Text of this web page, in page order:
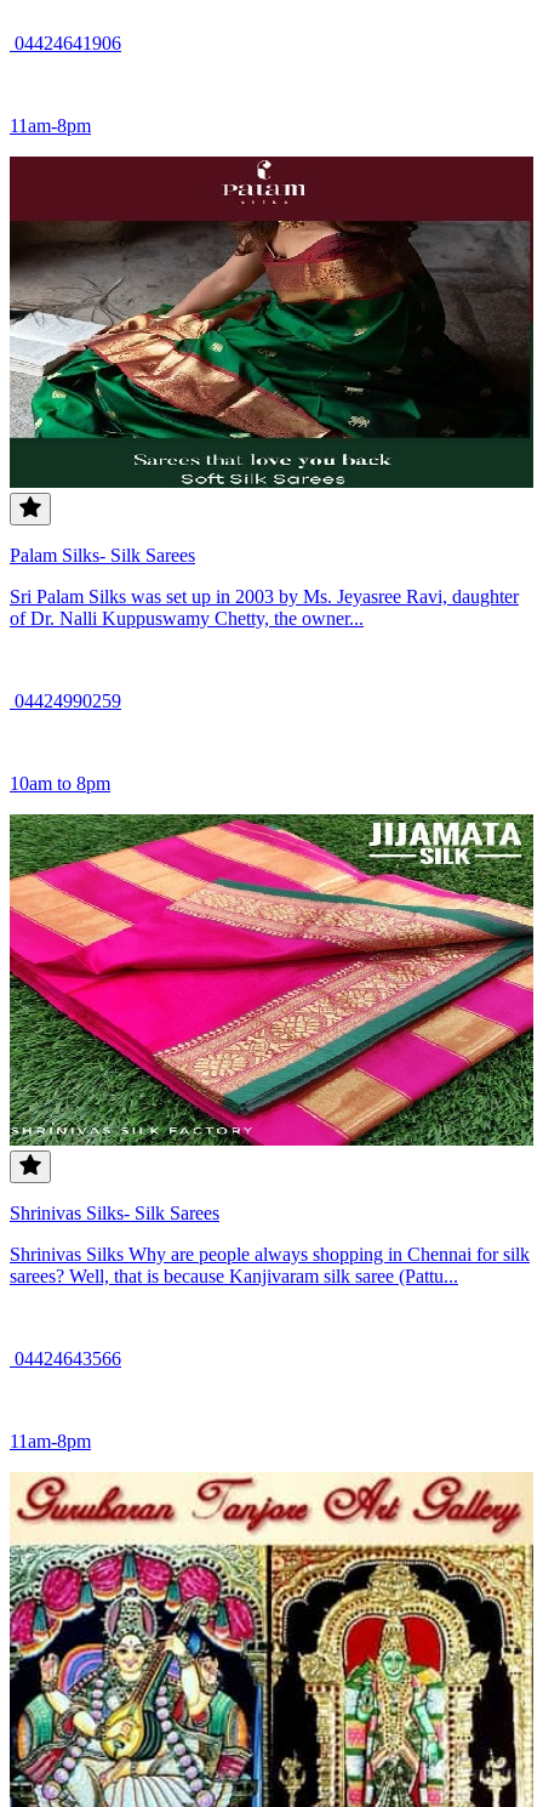
04424641906
11am-8pm
Palam Silks- Silk Sarees
Sri Palam Silks was set up in 2003 by Ms. Jeyasree Ravi, daughter
of Dr. Nalli Kuppuswamy Chetty, the owner...
04424990259
10am to 8pm
Shrinivas Silks- Silk Sarees
Shrinivas Silks Why are people always shopping in Chennai for silk
sarees? Well, that is because Kanjivaram silk saree (Pattu...
04424643566
11am-8pm